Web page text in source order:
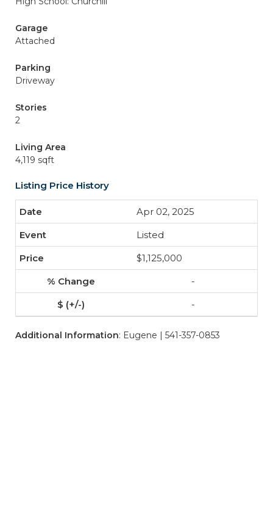
Garage
Attached
Parking
Driveway
Stories
2
Living Area
4,119 sqft
Listing Price History
Apr 02, 2025
Listed
$1,125,000
-
-
Additional Information: Eugene | 541-357-0853